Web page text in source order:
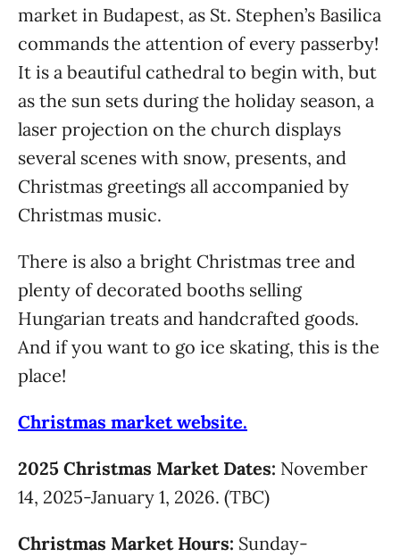
market in Budapest, as St. Stephen’s Basilica
commands the attention of every passerby!
It is a beautiful cathedral to begin with, but
as the sun sets during the holiday season, a
laser projection on the church displays
several scenes with snow, presents, and
Christmas greetings all accompanied by
Christmas music.
There is also a bright Christmas tree and
plenty of decorated booths selling
Hungarian treats and handcrafted goods.
And if you want to go ice skating, this is the
place!
Christmas market website.
2025 Christmas Market Dates: November
14, 2025-January 1, 2026. (TBC)
Christmas Market Hours: Sunday-